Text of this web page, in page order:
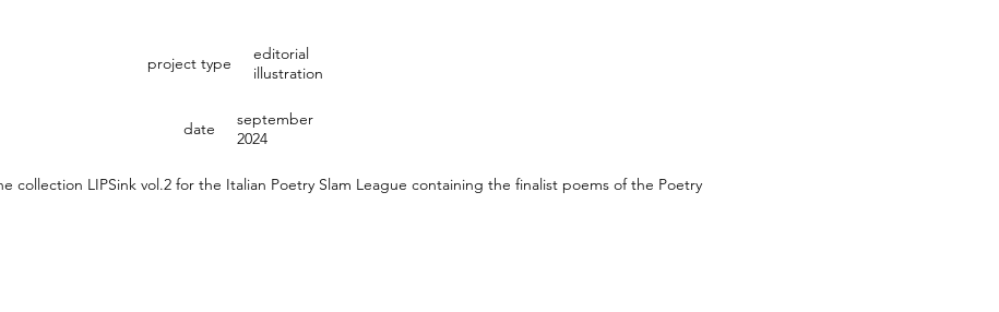
project type
editorial
illustration
date
september
2024
collection LIPSink vol.2 for the Italian Poetry Slam League containing the finalist poems of the Poetry